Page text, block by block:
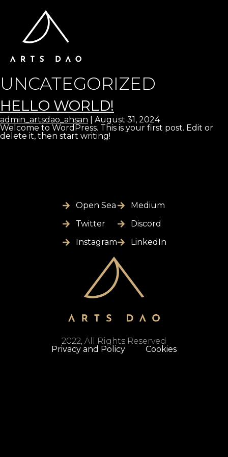
UNCATEGORIZED
HELLO WORLD!
admin_artsdao_ahsan
August 31, 2024
Welcome to WordPress. This is your first post. Edit or
delete it, then start writing!
Open Sea
Twitter
Instagram
Medium
Discord
LinkedIn
Privacy and Policy Cookies
2022, All Rights Reserved